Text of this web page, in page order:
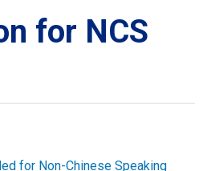
for NCS
for Non-Chinese Speaking